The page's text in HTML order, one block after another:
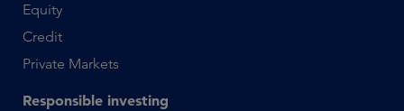
Equity
Credit
Private Markets
Responsible investing